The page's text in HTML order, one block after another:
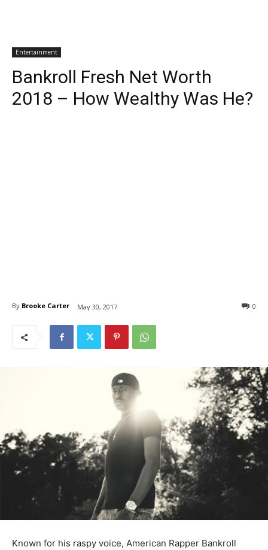
Entertainment
Bankroll Fresh Net Worth
2018 – How Wealthy Was He?
By Brooke Carter May 30, 2017 0
Known for his raspy voice, American Rapper Bankroll